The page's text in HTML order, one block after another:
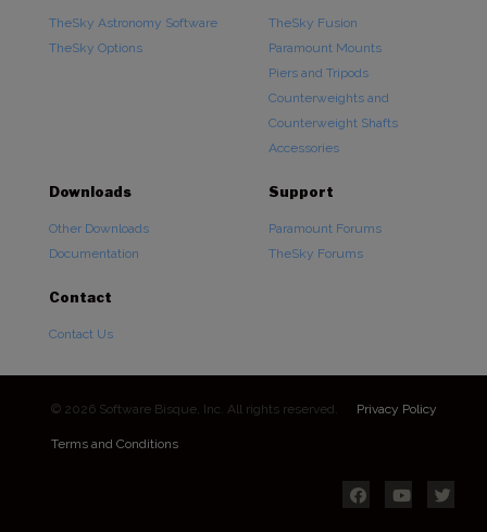
TheSky Astronomy Software
TheSky Options
TheSky Fusion
Paramount Mounts
Piers and Tripods
Counterweights and
Counterweight Shafts
Accessories
Downloads
Other Downloads
Documentation
Support
Paramount Forums
TheSky Forums
Contact
Contact Us
© 2026 Software Bisque, Inc. All rights reserved. Privacy Policy
Terms and Conditions